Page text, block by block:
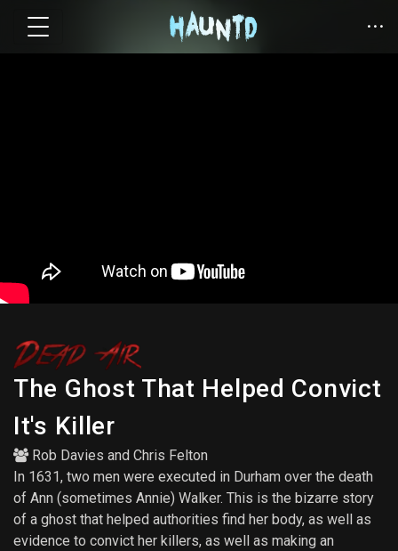
The Ghost That Helped Convict
It's Killer
Rob Davies and Chris Felton
In 1631, two men were executed in Durham over the death
of Ann (sometimes Annie) Walker. This is the bizarre story
of a ghost that helped authorities find her body, as well as
evidence to convict her killers, as well as making an